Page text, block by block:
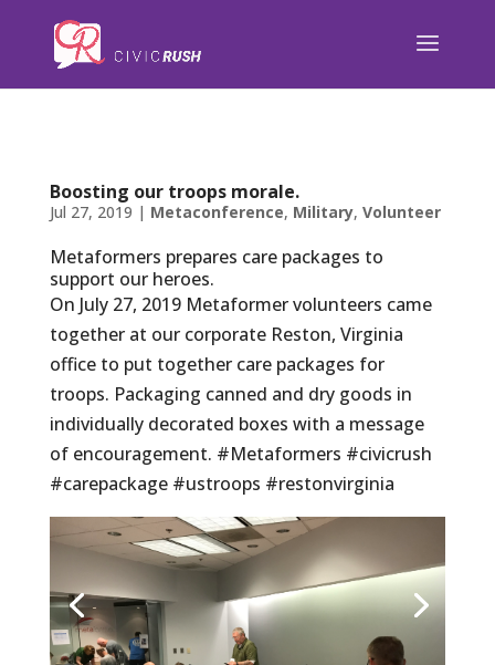
Boosting our troops morale.
Jul 27, 2019 | Metaconference, Military, Volunteer
Metaformers prepares care packages to
support our heroes.
On July 27, 2019 Metaformer volunteers came
together at our corporate Reston, Virginia
office to put together care packages for
troops. Packaging canned and dry goods in
individually decorated boxes with a message
of encouragement. #Metaformers #civicrush
#carepackage #ustroops #restonvirginia